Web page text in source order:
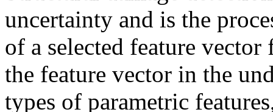
uncertainty and is the
of a selected feature
the feature vector in the
types of parametric